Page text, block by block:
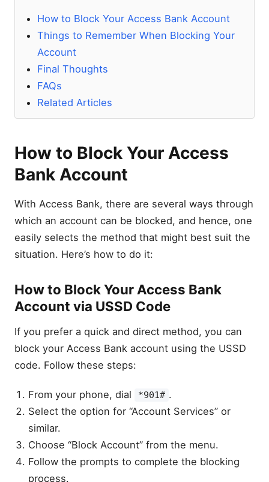
How to Block Your Access Bank Account
Things to Remember When Blocking Your
Account
Final Thoughts
FAQs
Related Articles
How to Block Your Access
Bank Account
With Access Bank, there are several ways through
which an account can be blocked, and hence, one
easily selects the method that might best suit the
situation. Here’s how to do it:
How to Block Your Access Bank
Account via USSD Code
If you prefer a quick and direct method, you can
block your Access Bank account using the USSD
code. Follow these steps:
From your phone, dial *901# .
Select the option for “Account Services” or
similar.
Choose “Block Account” from the menu.
Follow the prompts to complete the blocking
process.